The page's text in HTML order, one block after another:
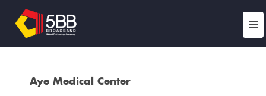
Aye Medical Center